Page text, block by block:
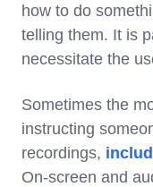
how to do
telling them. It is
necessitate the
Sometimes the
instructing
recordings,
On-screen and